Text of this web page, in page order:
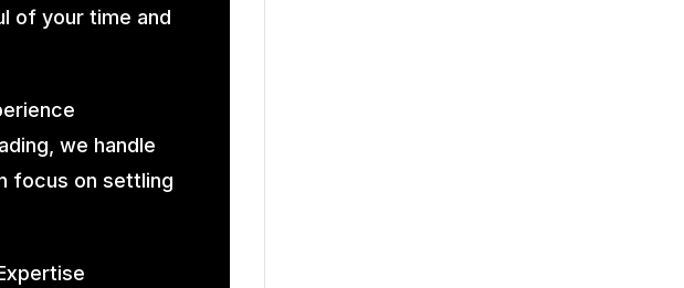
of your time and
we handle
focus on settling